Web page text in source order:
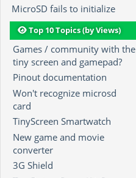
MicroSD fails to initialize
Top 10 Topics (by Views)
Games / community with the
tiny screen and gamepad?
Pinout documentation
Won't recognize microsd
card
TinyScreen Smartwatch
New game and movie
converter
3G Shield